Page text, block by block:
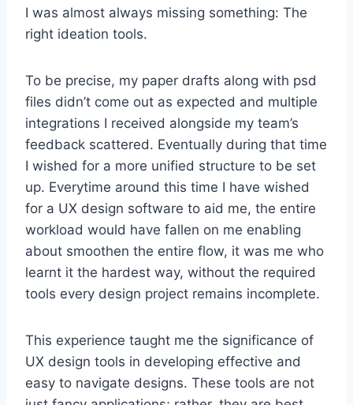
I was almost always missing something: The
right ideation tools.
To be precise, my paper drafts along with psd
files didn’t come out as expected and multiple
integrations I received alongside my team’s
feedback scattered. Eventually during that time
I wished for a more unified structure to be set
up. Everytime around this time I have wished
for a UX design software to aid me, the entire
workload would have fallen on me enabling
about smoothen the entire flow, it was me who
learnt it the hardest way, without the required
tools every design project remains incomplete.
This experience taught me the significance of
UX design tools in developing effective and
easy to navigate designs. These tools are not